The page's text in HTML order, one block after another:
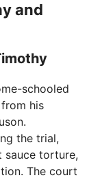
and
schooled
his
the trial,
sauce torture,
The court